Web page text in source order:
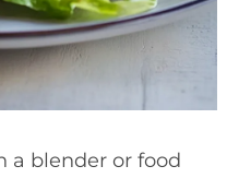
a blender or food